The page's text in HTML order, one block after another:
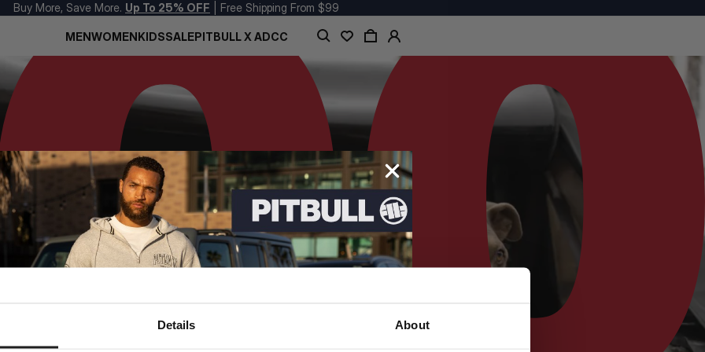
Details About
Buy More, Save More. Up To 25% OFF | Free Shipping From $99
MENWOMENKIDSSALEPITBULL X ADCC